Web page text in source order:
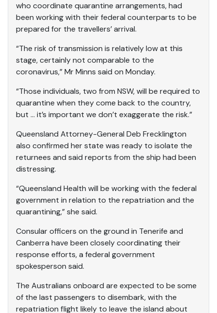
who coordinate quarantine arrangements, had
been working with their federal counterparts to be
prepared for the travellers’ arrival.
“The risk of transmission is relatively low at this
stage, certainly not comparable to the
coronavirus,” Mr Minns said on Monday.
“Those individuals, two from NSW, will be required to
quarantine when they come back to the country,
but … it’s important we don’t exaggerate the risk.”
Queensland Attorney-General Deb Frecklington
also confirmed her state was ready to isolate the
returnees and said reports from the ship had been
distressing.
“Queensland Health will be working with the federal
government in relation to the repatriation and the
quarantining,” she said.
Consular officers on the ground in Tenerife and
Canberra have been closely coordinating their
response efforts, a federal government
spokesperson said.
The Australians onboard are expected to be some
of the last passengers to disembark, with the
repatriation flight likely to leave the island about